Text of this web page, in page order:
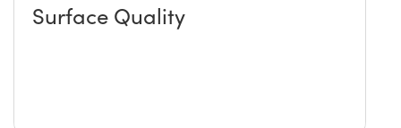
Surface Quality